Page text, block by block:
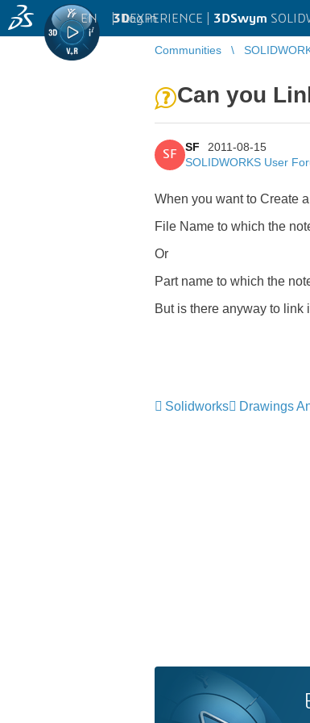
3DEXPERIENCE | 3DSwym
EN | Log in
Communities
Can you
SF
SF
2011-08-15
SOLIDWORKS User
When you want to Create
File Name to which the
Or
Part name to which the
But is there anyway to link
Solidworks Drawings